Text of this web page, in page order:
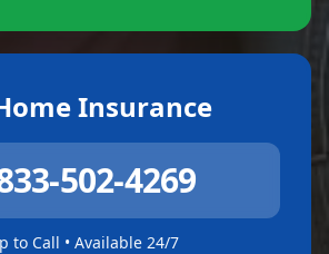
Insurance
502-4269
to Call • Available 24/7